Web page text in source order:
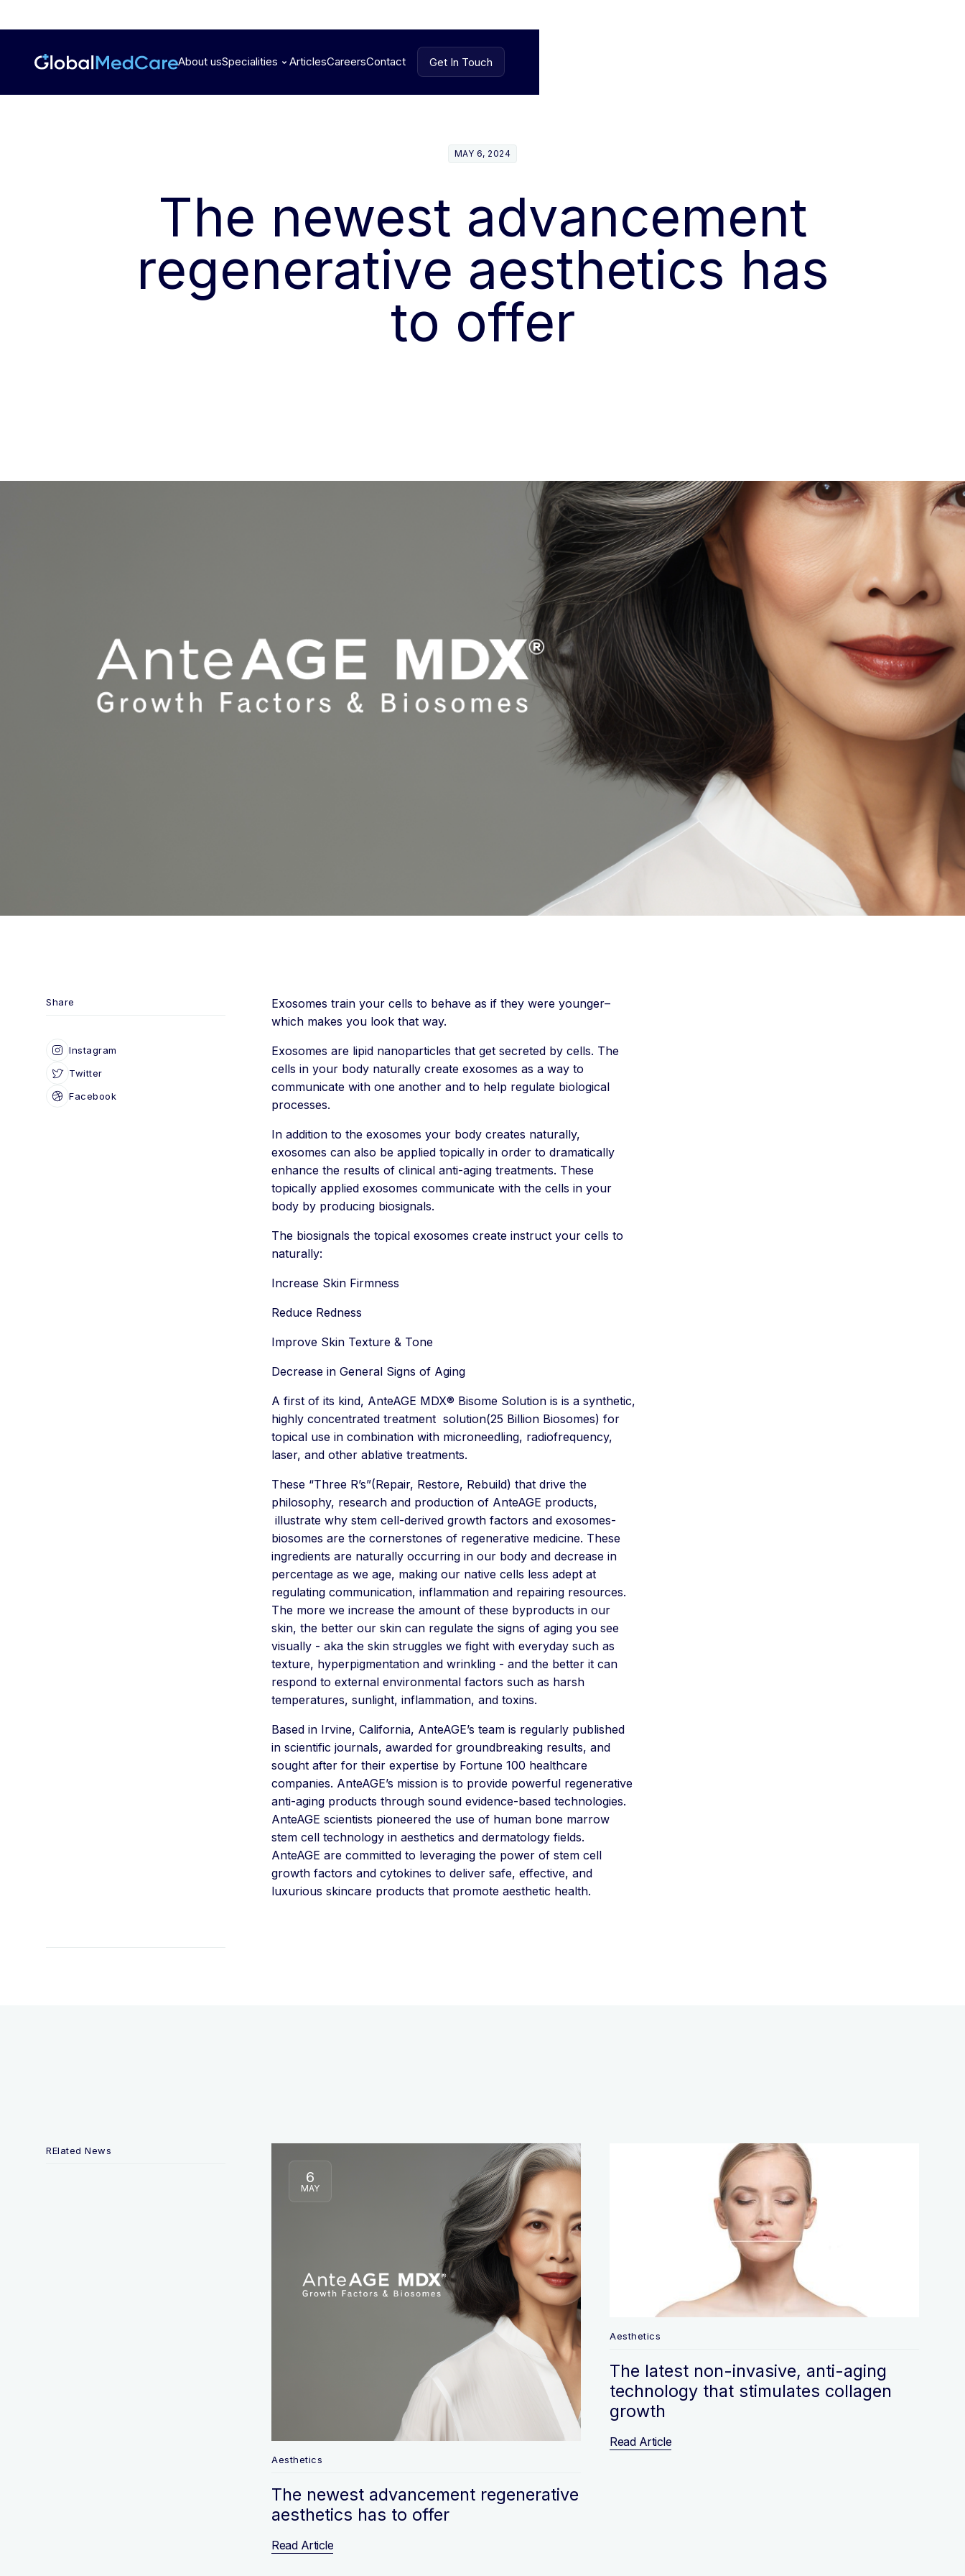
About usSpecialities ArticlesCareersContact
Get In Touch
Get In Touch
MAY 6, 2024
The newest advancement
regenerative aesthetics has
to offer
Share
Instagram
Twitter
Facebook
Exosomes train your cells to behave as if they were younger–
which makes you look that way.
Exosomes are lipid nanoparticles that get secreted by cells. The
cells in your body naturally create exosomes as a way to
communicate with one another and to help regulate biological
processes.
In addition to the exosomes your body creates naturally,
exosomes can also be applied topically in order to dramatically
enhance the results of clinical anti-aging treatments. These
topically applied exosomes communicate with the cells in your
body by producing biosignals.
The biosignals the topical exosomes create instruct your cells to
naturally:
Increase Skin Firmness
Reduce Redness
Improve Skin Texture & Tone
Decrease in General Signs of Aging
A first of its kind, AnteAGE MDX® Bisome Solution is is a synthetic,
highly concentrated treatment solution(25 Billion Biosomes) for
topical use in combination with microneedling, radiofrequency,
laser, and other ablative treatments.
These “Three R’s”(Repair, Restore, Rebuild) that drive the
philosophy, research and production of AnteAGE products,
illustrate why stem cell-derived growth factors and exosomes-
biosomes are the cornerstones of regenerative medicine. These
ingredients are naturally occurring in our body and decrease in
percentage as we age, making our native cells less adept at
regulating communication, inflammation and repairing resources.
The more we increase the amount of these byproducts in our
skin, the better our skin can regulate the signs of aging you see
visually - aka the skin struggles we fight with everyday such as
texture, hyperpigmentation and wrinkling - and the better it can
respond to external environmental factors such as harsh
temperatures, sunlight, inflammation, and toxins.
Based in Irvine, California, AnteAGE’s team is regularly published
in scientific journals, awarded for groundbreaking results, and
sought after for their expertise by Fortune 100 healthcare
companies. AnteAGE’s mission is to provide powerful regenerative
anti-aging products through sound evidence-based technologies.
AnteAGE scientists pioneered the use of human bone marrow
stem cell technology in aesthetics and dermatology fields.
AnteAGE are committed to leveraging the power of stem cell
growth factors and cytokines to deliver safe, effective, and
luxurious skincare products that promote aesthetic health.
RElated News
6
MAY
Aesthetics
The newest advancement regenerative
aesthetics has to offer
Read Article
Aesthetics
The latest non-invasive, anti-aging
technology that stimulates collagen
growth
Read Article